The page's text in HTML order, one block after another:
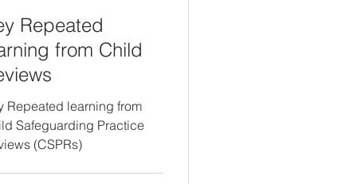
Repeated
from Child
Repeated learning from
Safeguarding Practice
(CSPRs)